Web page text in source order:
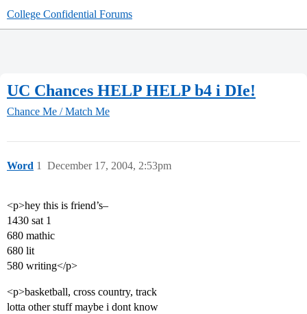
College Confidential Forums
UC Chances HELP HELP b4 i DIe!
Chance Me / Match Me
Word December 17, 2004, 2:53pm
1
<p>hey this is friend’s–
1430 sat 1
680 mathic
680 lit
580 writing</p>
<p>basketball, cross country, track
lotta other stuff maybe i dont know